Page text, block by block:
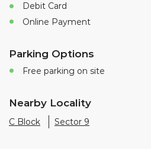
Debit Card
Online Payment
Parking Options
Free parking on site
Nearby Locality
C Block Sector 9